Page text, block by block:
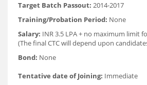
Target Batch Passout: 2014-2017
Training/Probation Period: None
Salary: INR 3.5 LPA + no maximum limit
(The final CTC will depend upon
Bond: None
Tentative date of Joining: Immediate